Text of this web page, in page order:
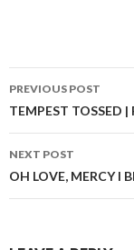
Post
navigation
PREVIOUS POST
TEMPEST TOSSED
NEXT POST
OH LOVE, MERCY I